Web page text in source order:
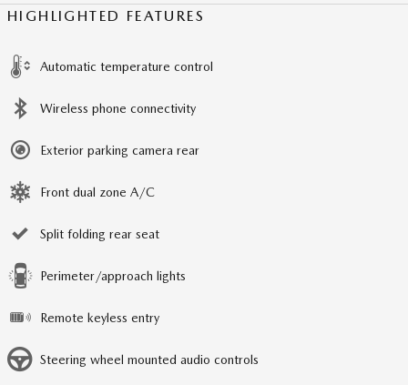
HIGHLIGHTED FEATURES
Automatic temperature control
Wireless phone connectivity
Exterior parking camera rear
Front dual zone A/C
Split folding rear seat
Perimeter/approach lights
Remote keyless entry
Steering wheel mounted audio controls